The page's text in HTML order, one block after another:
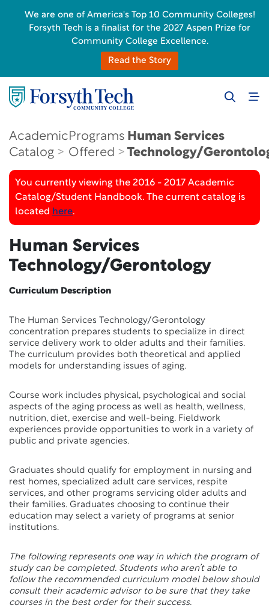
Academic
Catalog
Programs
Offered
Human Services
Technology/
You currently viewing the 2016 - 2017 Academic
Catalog/Student Handbook. The current catalog is
located here.
Human Services
Technology/Gerontology
Curriculum Description
The Human Services Technology/Gerontology
concentration prepares students to specialize in direct
service delivery work to older adults and their families.
The curriculum provides both theoretical and applied
models for understanding issues of aging.
Course work includes physical, psychological and social
aspects of the aging process as well as health, wellness,
nutrition, diet, exercise and well-being. Fieldwork
experiences provide opportunities to work in a variety of
public and private agencies.
Graduates should qualify for employment in nursing and
rest homes, specialized adult care services, respite
services, and other programs servicing older adults and
their families. Graduates choosing to continue their
education may select a variety of programs at senior
institutions.
The following represents one way in which the program of
study can be completed. Students who aren’t able to
follow the recommended curriculum model below should
consult their academic advisor to be sure that they take
courses in the best order for their success.
We are one of America's Top 10 Community Colleges!
Forsyth Tech is a finalist for the 2027 Aspen Prize for
Community College Excellence.
Read the Story